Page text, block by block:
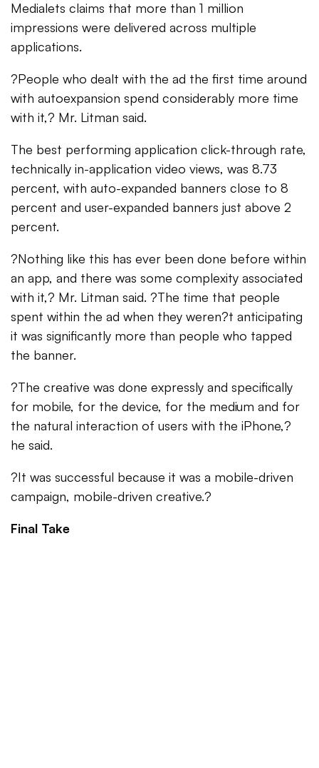
Medialets claims that more than 1 million
impressions were delivered across multiple
applications.
?People who dealt with the ad the first time around
with autoexpansion spend considerably more time
with it,? Mr. Litman said.
The best performing application click-through rate,
technically in-application video views, was 8.73
percent, with auto-expanded banners close to 8
percent and user-expanded banners just above 2
percent.
?Nothing like this has ever been done before within
an app, and there was some complexity associated
with it,? Mr. Litman said. ?The time that people
spent within the ad when they weren?t anticipating
it was significantly more than people who tapped
the banner.
?The creative was done expressly and specifically
for mobile, for the device, for the medium and for
the natural interaction of users with the iPhone,?
he said.
?It was successful because it was a mobile-driven
campaign, mobile-driven creative.?
Final Take